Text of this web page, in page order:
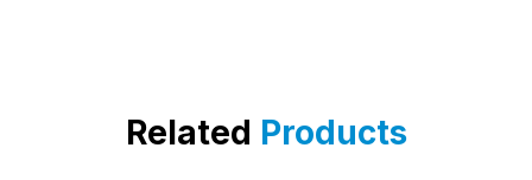
Related Products